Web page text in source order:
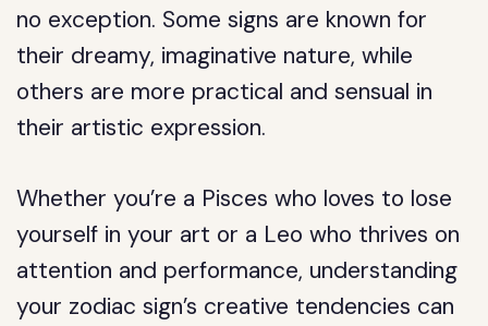
no exception. Some signs are known for
their dreamy, imaginative nature, while
others are more practical and sensual in
their artistic expression.
Whether you’re a Pisces who loves to lose
yourself in your art or a Leo who thrives on
attention and performance, understanding
your zodiac sign’s creative tendencies can